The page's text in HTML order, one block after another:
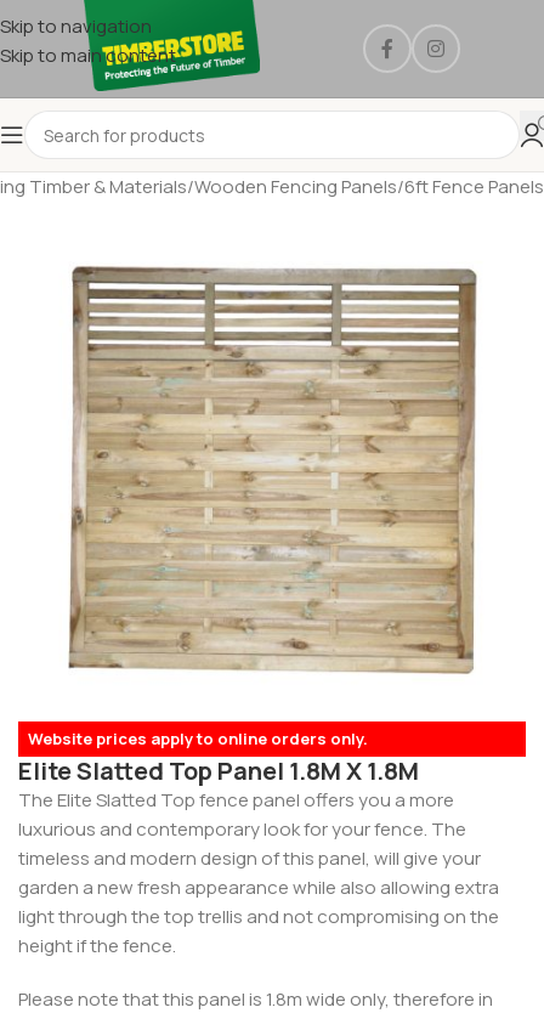
Skip to navigation
Skip to main content
Timber & Materials/Wooden Fencing Panels/6ft Fence Panels
Website prices apply to online orders only.
Elite Slatted Top Panel 1.8M X 1.8M
The Elite Slatted Top fence panel offers you a more
luxurious and contemporary look for your fence. The
timeless and modern design of this panel, will give your
garden a new fresh appearance while also allowing extra
light through the top trellis and not compromising on the
height if the fence.
Please note that this panel is 1.8m wide only, therefore in